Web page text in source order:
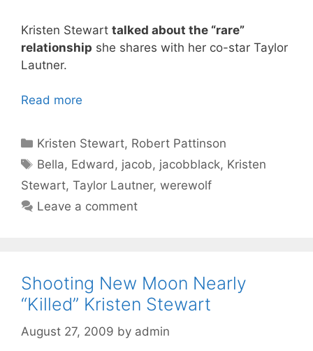
Kristen Stewart talked about the “rare”
relationship she shares with her co-star Taylor
Lautner.
Read more
Categories
Kristen Stewart, Robert Pattinson
Tags
Bella, Edward, jacob, jacobblack, Kristen
Stewart, Taylor Lautner, werewolf
Leave a comment
Shooting New Moon Nearly
“Killed” Kristen Stewart
August 27, 2009 by admin